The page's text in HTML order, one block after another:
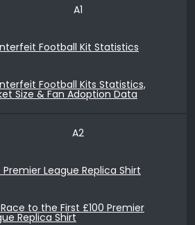
A1
Football Kit Statistics
Football Kits Statistics,
Size & Fan Adoption Data
A2
Premier League Replica Shirt
to the First £100 Premier
Replica Shirt